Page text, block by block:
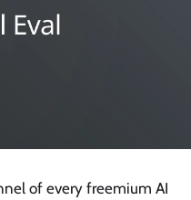
of every freemium AI